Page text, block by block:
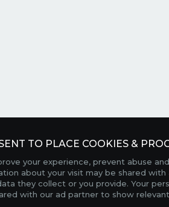
TO PLACE COOKIES &
your experience, prevent abuse
about your visit may be shared
they collect or you provide. Your
with our ad partner to show